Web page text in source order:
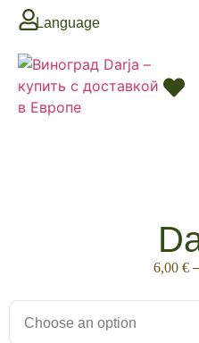
Language
6,00 €